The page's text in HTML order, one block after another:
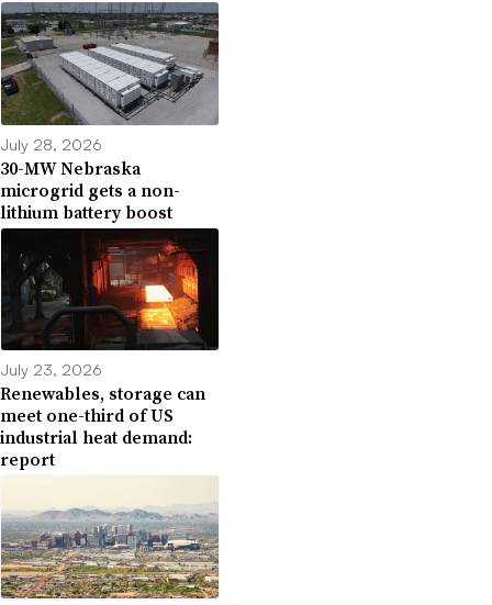
July 28, 2026
30-MW Nebraska
microgrid gets a non-
lithium battery boost
July 23, 2026
Renewables, storage can
meet one-third of US
industrial heat demand:
report